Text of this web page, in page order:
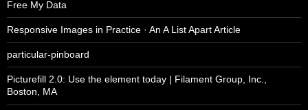
Free My Data
Responsive Images in Practice · An A List Apart Article
particular-pinboard
Picturefill 2.0: Use the element today | Filament Group, Inc.,
Boston, MA